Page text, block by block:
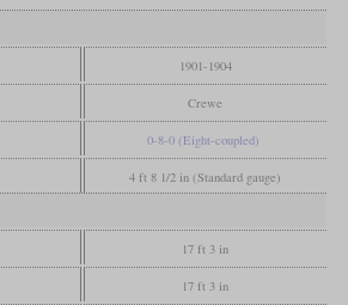
1901-1904
Crewe
0-8-0 (Eight-coupled)
4 ft 8 1/2 in (Standard gauge)
17 ft 3 in
17 ft 3 in